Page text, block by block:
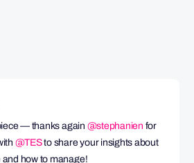
— thanks again @stephanien for
@TESto share your insights about
how to manage!